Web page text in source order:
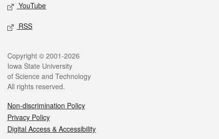
YouTube
RSS
Copyright © 2001-2026
Iowa State University
of Science and Technology
All rights reserved.
Non-discrimination Policy
Privacy Policy
Digital Access & Accessibility